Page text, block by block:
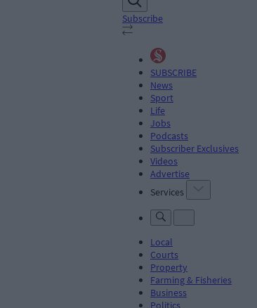
Subscribe
SUBSCRIBE
News
Sport
Life
Jobs
Podcasts
Subscriber Exclusives
Videos
Advertise
Services
Local
Courts
Property
Farming & Fisheries
Business
Politics